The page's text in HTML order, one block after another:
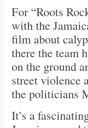
For “Roots
with the
film about
there the team
on the ground
street violence
the politicians
It’s a